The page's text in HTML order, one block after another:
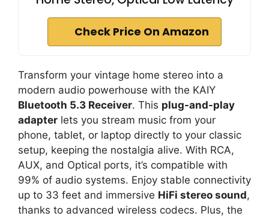
Check Price On Amazon
Transform your vintage home stereo into a
modern audio powerhouse with the KAIY
Bluetooth 5.3 Receiver. This plug-and-play
adapter lets you stream music from your
phone, tablet, or laptop directly to your classic
setup, keeping the nostalgia alive. With RCA,
AUX, and Optical ports, it’s compatible with
99% of audio systems. Enjoy stable connectivity
up to 33 feet and immersive HiFi stereo sound,
thanks to advanced wireless codecs. Plus, the